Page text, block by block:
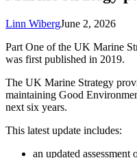
Linn WibergJune 2, 2026
Part One of the UK Marine
was first published in 2019.
The UK Marine Strategy
maintaining Good
next six years.
This latest update includes:
an updated